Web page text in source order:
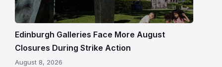
building
in
Edinburgh
Edinburgh Galleries Face More August
Closures During Strike Action
August 8, 2026